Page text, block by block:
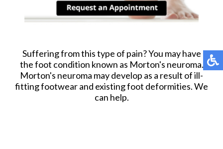
Suffering from this type of pain? You may have
the foot condition known as Morton's neuroma.
Morton's neuroma may develop as a result of ill-
fitting footwear and existing foot deformities. We
can help.